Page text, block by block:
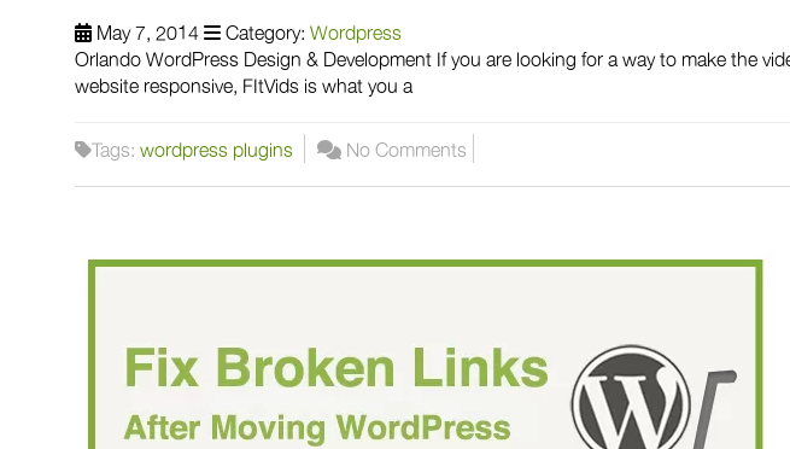
May 7, 2014 Category: Wordpress
Orlando WordPress Design & Development If you are looking for a way to make the
website responsive, FItVids is what you a
Tags: wordpress plugins No Comments